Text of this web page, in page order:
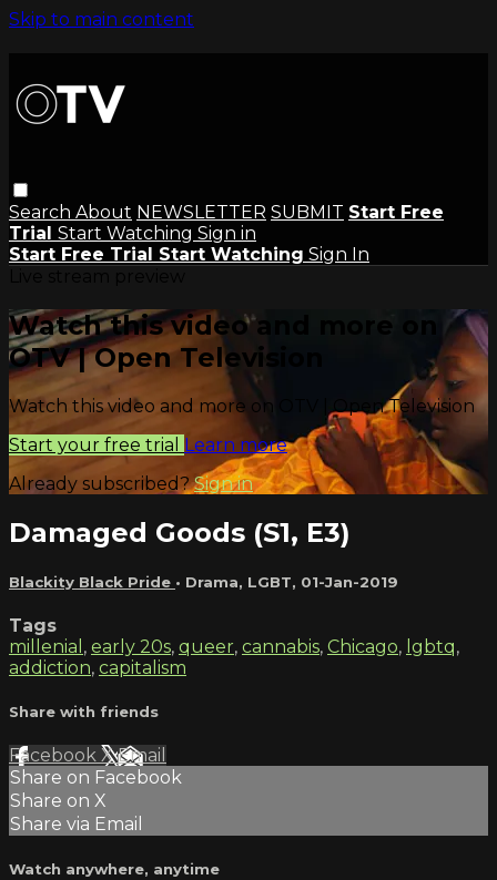
Skip to main content
Search About NEWSLETTER SUBMIT Start Free
Trial Start Watching Sign in
Start Free Trial Start Watching Sign In
Watch this video and more on
OTV | Open Television
Watch this video and more on OTV | Open Television
Start your free trial Learn more
Already subscribed?Sign in
Damaged Goods (S1, E3)
Blackity Black Pride • Drama, LGBT, 01-Jan-2019
Tags
millenial , early 20s, queer, cannabis, Chicago, lgbtq,
addiction, capitalism
Share with friends
Facebook XEmail
Share on Facebook
Share on X
Share via Email
Watch anywhere, anytime